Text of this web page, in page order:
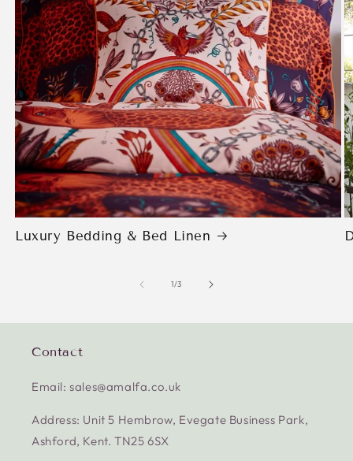
Luxury Bedding & Bed Linen
1/of
3
Contact
Email: sales@amalfa.co.uk
Address: Unit 5 Hembrow, Evegate Business Park,
Ashford, Kent. TN25 6SX